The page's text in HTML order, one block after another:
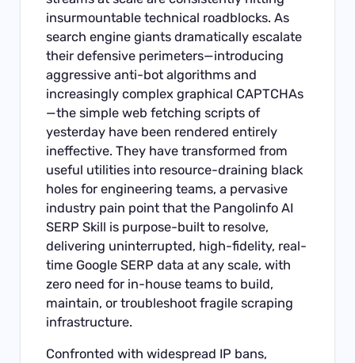
insurmountable technical roadblocks. As
search engine giants dramatically escalate
their defensive perimeters—introducing
aggressive anti-bot algorithms and
increasingly complex graphical CAPTCHAs
—the simple web fetching scripts of
yesterday have been rendered entirely
ineffective. They have transformed from
useful utilities into resource-draining black
holes for engineering teams, a pervasive
industry pain point that the Pangolinfo AI
SERP Skill is purpose-built to resolve,
delivering uninterrupted, high-fidelity, real-
time Google SERP data at any scale, with
zero need for in-house teams to build,
maintain, or troubleshoot fragile scraping
infrastructure.
Confronted with widespread IP bans,